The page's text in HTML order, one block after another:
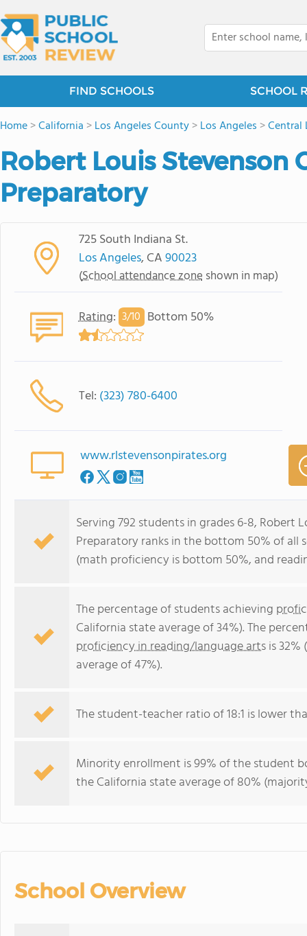
FIND SCHOOLS SCHOOL
Home>California >Los Angeles County>Los Angeles >Central
Robert Louis Stevenson
Preparatory
725 South Indiana St.
Los Angeles, CA90023
(School attendance zone shown in map)
Rating: 3/10 Bottom 50%
Tel: (323) 780-6400
www.rlstevensonpirates.org
Serving 792 students in grades 6-8, Robert
Preparatory ranks in the bottom 50% of all
(math proficiency is bottom 50%, and
The percentage of students achieving
California state average of 34%). The
proficiency in reading/language artsis
average of 47%).
The student-teacher ratio of 18:1 is lower
Minority enrollment is 99% of the student
the California state average of 80%
School Overview